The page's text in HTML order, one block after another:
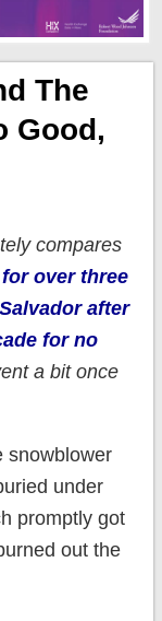
The
Good,
compares
over three
after
for no
a bit once
snowblower
under
promptly got
out the